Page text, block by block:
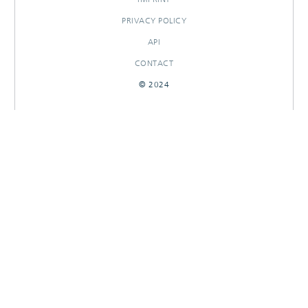
PRIVACY POLICY
API
CONTACT
© 2024